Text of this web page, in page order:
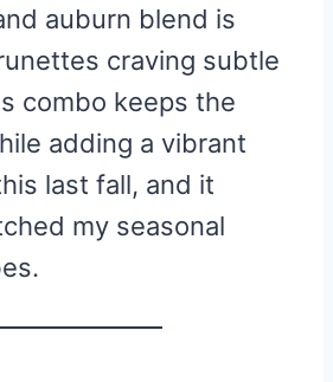
auburn blend is
craving subtle
combo keeps the
adding a vibrant
last fall, and it
my seasonal